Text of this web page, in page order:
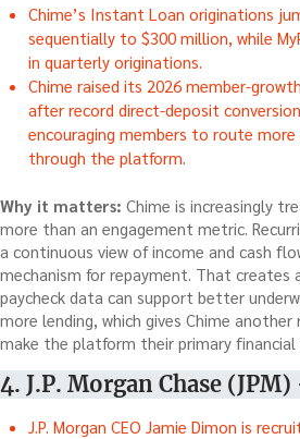
Chime’s Instant Loan originations
sequentially to $300 million, while
in quarterly originations.
Chime raised its 2026 member-
after record direct-deposit
encouraging members to route more
through the platform.
Why it matters: Chime is increasingly
more than an engagement metric.
a continuous view of income and cash
mechanism for repayment. That creates
paycheck data can support better
more lending, which gives Chime
make the platform their primary financial
4. J.P. Morgan Chase
J.P. Morgan CEO Jamie Dimon is